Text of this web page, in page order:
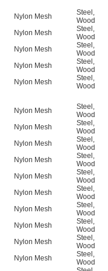
Nylon Mesh Steel ,
Wood
Nylon Mesh Steel ,
Wood
Nylon Mesh Steel ,
Wood
Nylon Mesh Steel ,
Wood
Nylon Mesh Steel ,
Wood
Nylon Mesh Steel ,
Wood
Nylon Mesh Steel ,
Wood
Nylon Mesh Steel ,
Wood
Nylon Mesh Steel ,
Wood
Nylon Mesh Steel ,
Wood
Nylon Mesh Steel ,
Wood
Nylon Mesh Steel ,
Wood
Nylon Mesh Steel ,
Wood
Nylon Mesh Steel ,
Wood
Nylon Mesh Steel ,
Wood